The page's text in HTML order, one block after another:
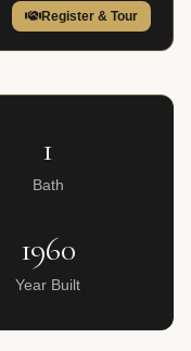
Register & Tour
1
Bath
1960
Year Built